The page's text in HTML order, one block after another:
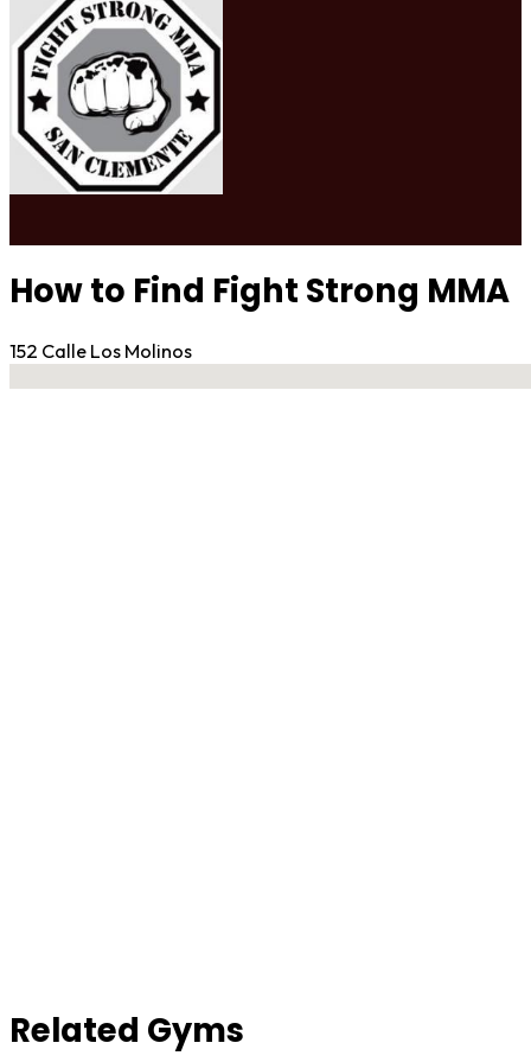
How to Find Fight Strong MMA
152 Calle Los Molinos
Related Gyms